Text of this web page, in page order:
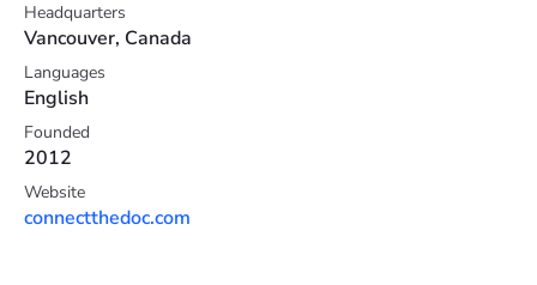
Headquarters
Vancouver, Canada
Languages
English
Founded
2012
Website
connectthedoc.com